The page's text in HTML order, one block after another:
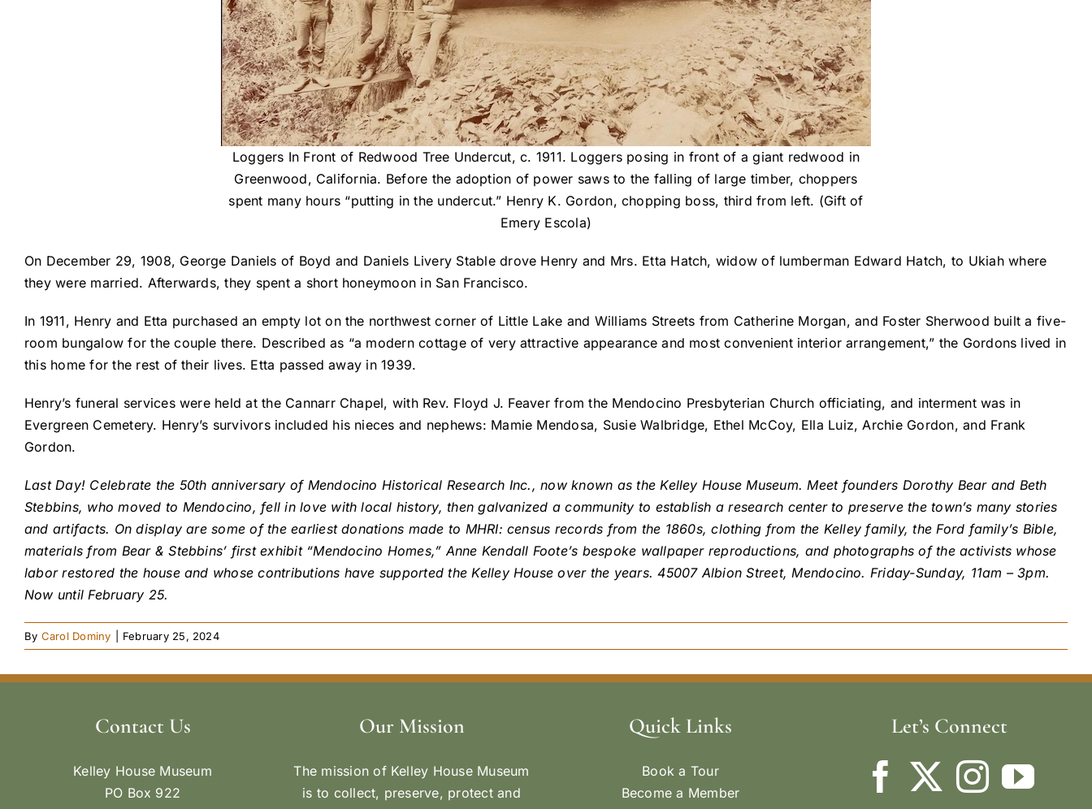
Loggers In Front of Redwood Tree Undercut, c. 1911. Loggers posing in front of a giant redwood in
Greenwood, California. Before the adoption of power saws to the falling of large timber, choppers
spent many hours “putting in the undercut.” Henry K. Gordon, chopping boss, third from left. (Gift of
Emery Escola)
On December 29, 1908, George Daniels of Boyd and Daniels Livery Stable drove Henry and Mrs. Etta Hatch, widow of lumberman Edward Hatch, to Ukiah where
they were married. Afterwards, they spent a short honeymoon in San Francisco.
In 1911, Henry and Etta purchased an empty lot on the northwest corner of Little Lake and Williams Streets from Catherine Morgan, and Foster Sherwood built a five-
room bungalow for the couple there. Described as “a modern cottage of very attractive appearance and most convenient interior arrangement,” the Gordons lived in
this home for the rest of their lives. Etta passed away in 1939.
Henry’s funeral services were held at the Cannarr Chapel, with Rev. Floyd J. Feaver from the Mendocino Presbyterian Church officiating, and interment was in
Evergreen Cemetery. Henry’s survivors included his nieces and nephews: Mamie Mendosa, Susie Walbridge, Ethel McCoy, Ella Luiz, Archie Gordon, and Frank
Gordon.
Last Day! Celebrate the 50th anniversary of Mendocino Historical Research Inc., now known as the Kelley House Museum. Meet founders Dorothy Bear and Beth
Stebbins, who moved to Mendocino, fell in love with local history, then galvanized a community to establish a research center to preserve the town’s many stories
and artifacts. On display are some of the earliest donations made to MHRI: census records from the 1860s, clothing from the Kelley family, the Ford family’s Bible,
materials from Bear & Stebbins’ first exhibit “Mendocino Homes,” Anne Kendall Foote’s bespoke wallpaper reproductions, and photographs of the activists whose
labor restored the house and whose contributions have supported the Kelley House over the years. 45007 Albion Street, Mendocino. Friday-Sunday, 11am – 3pm.
Now until February 25.
By Carol Dominy February 25, 2024
Contact Us
Kelley House Museum
PO Box 922
Our Mission
The mission of Kelley House Museum
is to collect, preserve, protect and
Quick Links
Book a Tour
Become a Member
Let’s Connect